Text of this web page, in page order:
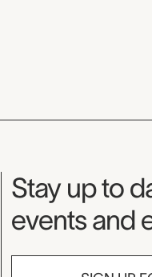
Stay up to
events and